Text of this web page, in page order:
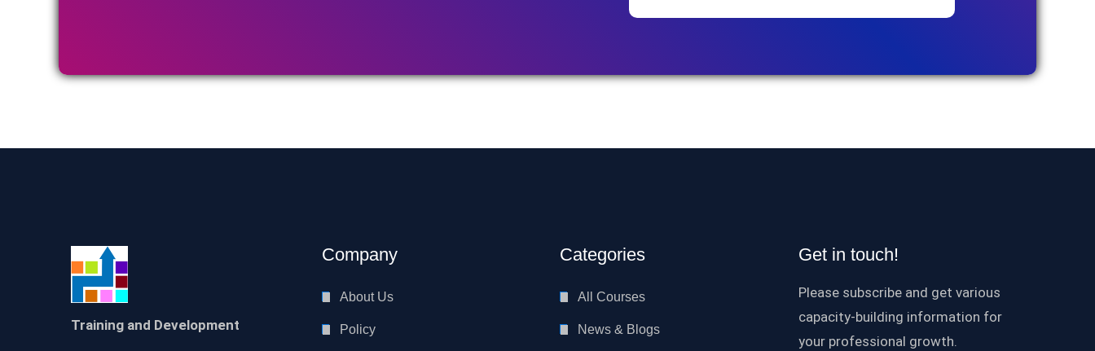
Training and Development
Company
About Us
Policy
Categories
All Courses
News & Blogs
Get in touch!
Please subscribe and get various
capacity-building information for
your professional growth.